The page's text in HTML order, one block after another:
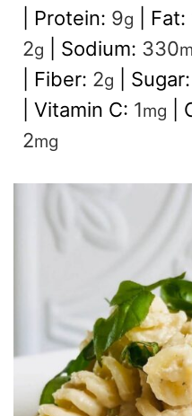
Protein: 9g Fat:
2g Sodium: 330
Fiber: 2g Sugar:
Vitamin C: 1mg
2mg